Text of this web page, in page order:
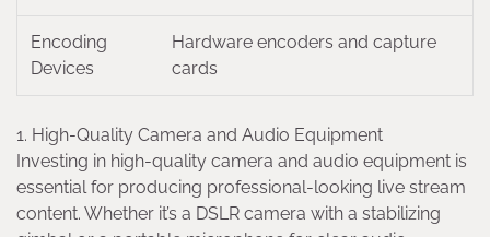
Encoding
Devices
Hardware encoders and capture
cards
1. High-Quality Camera and Audio Equipment
Investing in high-quality camera and audio equipment is
essential for producing professional-looking live stream
content. Whether it’s a DSLR camera with a stabilizing